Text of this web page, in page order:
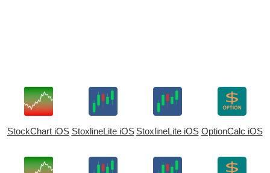
StockChart iOS StoxlineLite iOS StoxlineLite iOS OptionCalc iOS